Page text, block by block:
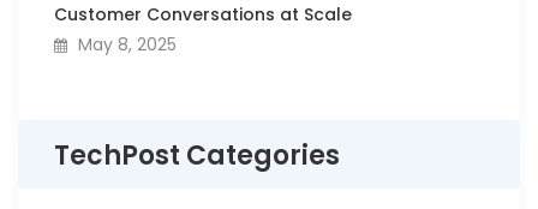
Customer Conversations at Scale
May 8, 2025
TechPost Categories